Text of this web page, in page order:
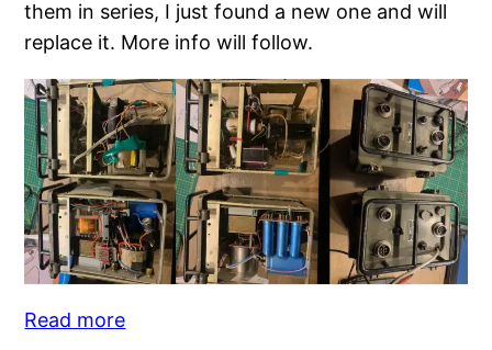
them in series, I just found a new one and will
replace it. More info will follow.
Read more: